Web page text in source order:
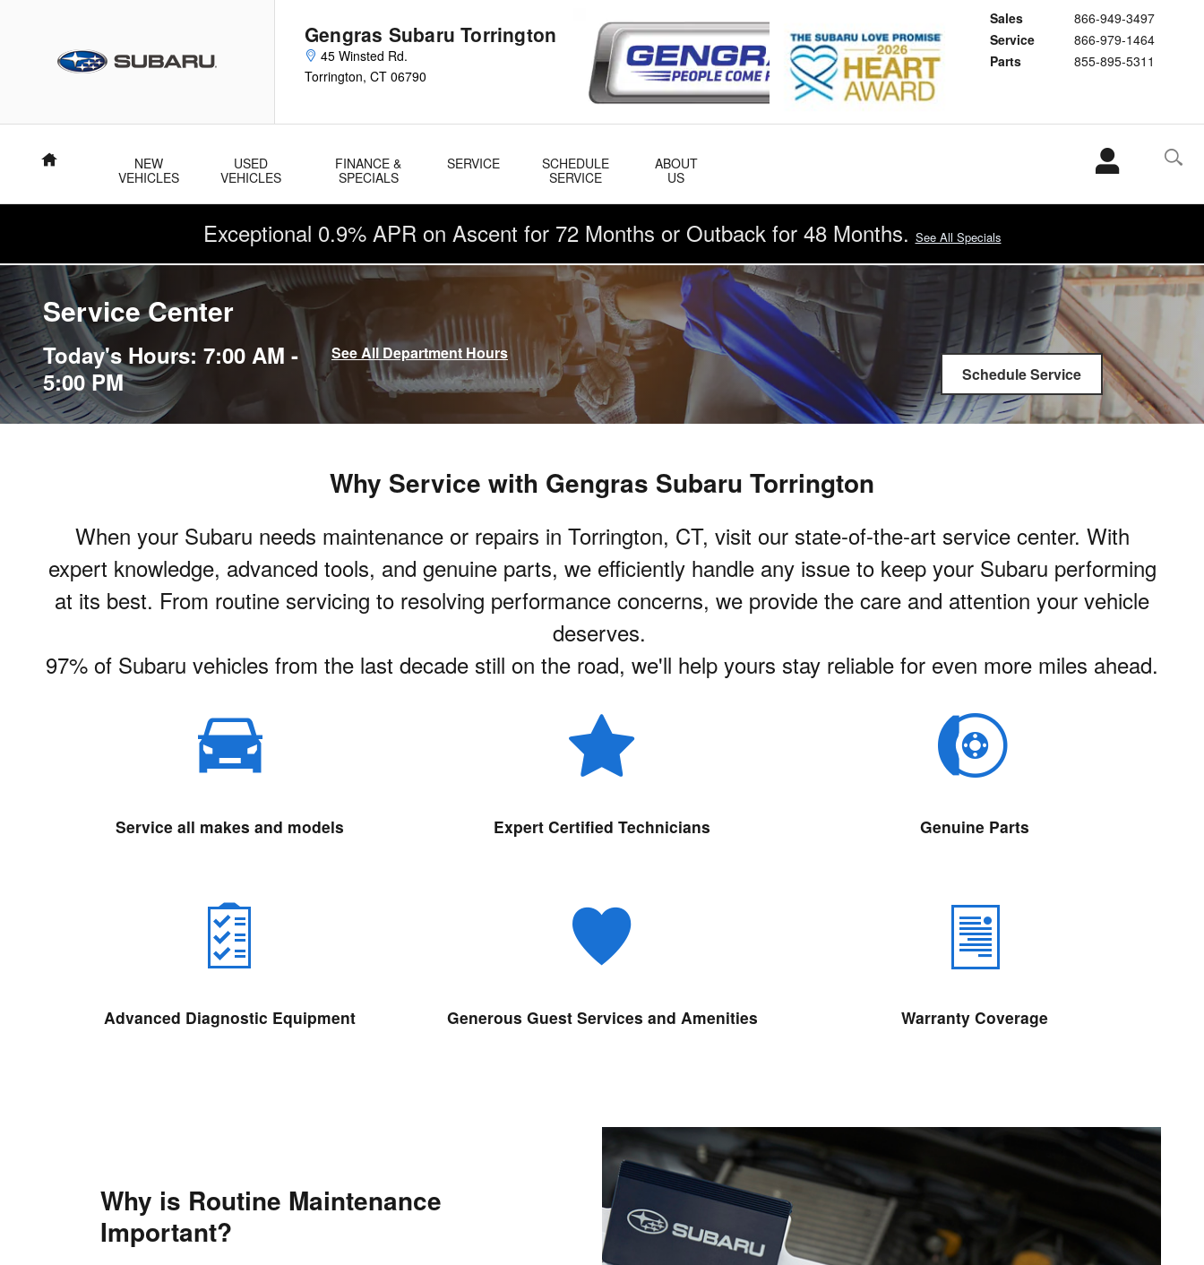
Gengras Subaru Torrington
45 Winsted Rd.
Torrington, CT 06790
Sales
866-949-3497
Service
866-979-1464
Parts
855-895-5311
Home
NEW
VEHICLES
USED
VEHICLES
FINANCE &
SPECIALS
SERVICE
SCHEDULE
SERVICE
ABOUT
US
Exceptional 0.9% APR on Ascent for 72 Months or Outback for 48 Months. See All Specials
Service Center
Today's Hours: 7:00 AM -
5:00 PM
See All Department Hours
Schedule Service
Why Service with Gengras Subaru Torrington
When your Subaru needs maintenance or repairs in Torrington, CT, visit our state-of-the-art service center. With
expert knowledge, advanced tools, and genuine parts, we efficiently handle any issue to keep your Subaru performing
at its best. From routine servicing to resolving performance concerns, we provide the care and attention your vehicle
deserves.
97% of Subaru vehicles from the last decade still on the road, we'll help yours stay reliable for even more miles ahead.
Service all makes and models Expert Certified Technicians Genuine Parts
Advanced Diagnostic Equipment Generous Guest Services and Amenities Warranty Coverage
Why is Routine Maintenance
Important?